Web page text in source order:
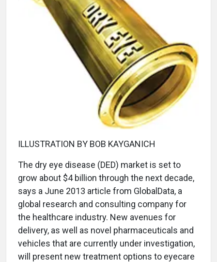
ILLUSTRATION BY BOB KAYGANICH
The dry eye disease (DED) market is set to
grow about $4 billion through the next decade,
says a June 2013 article from GlobalData, a
global research and consulting company for
the healthcare industry. New avenues for
delivery, as well as novel pharmaceuticals and
vehicles that are currently under investigation,
will present new treatment options to eyecare